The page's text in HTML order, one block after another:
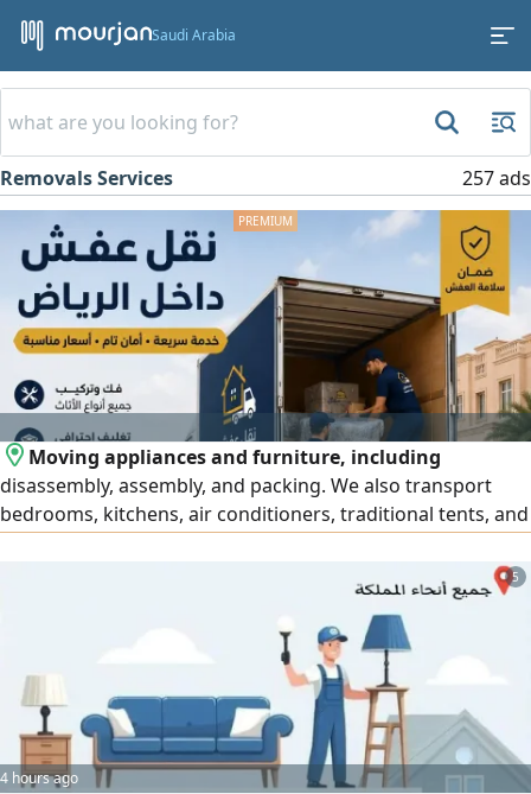
Saudi Arabia
Removals Services 257 ads
Moving appliances and furniture, including
disassembly, assembly, and packing. We also transport
bedrooms, kitchens, air conditioners, traditional tents, and
5
4 hours ago